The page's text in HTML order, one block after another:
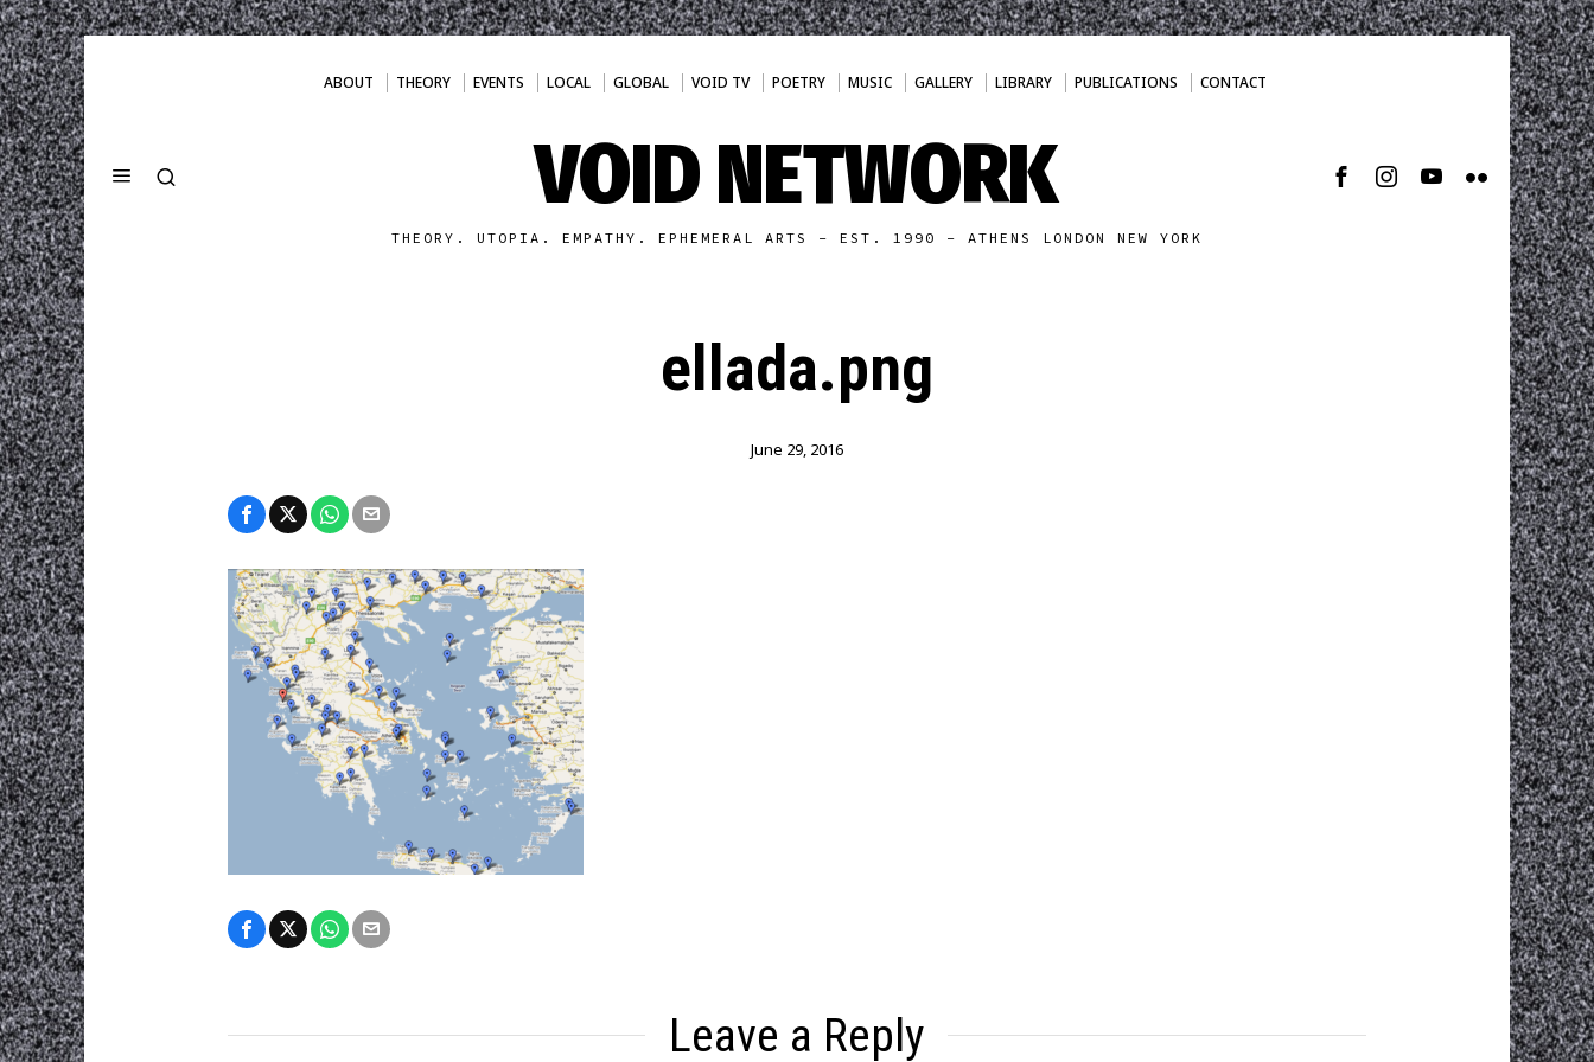
ABOUT THEORY EVENTS LOCAL GLOBAL VOID TV POETRY MUSIC GALLERY LIBRARY PUBLICATIONS CONTACT
VOID NETWORK
THEORY. UTOPIA. EMPATHY. EPHEMERAL ARTS - EST. 1990 - ATHENS LONDON NEW YORK
ellada.png
June 29, 2016
Leave a Reply